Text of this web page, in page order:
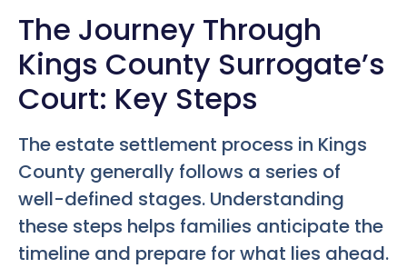
The Journey Through
Kings County Surrogate’s
Court: Key Steps
The estate settlement process in Kings
County generally follows a series of
well-defined stages. Understanding
these steps helps families anticipate the
timeline and prepare for what lies ahead.